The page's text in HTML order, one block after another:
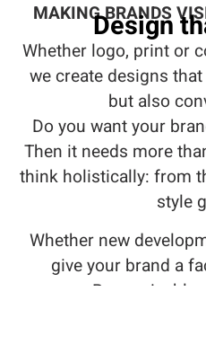
MAKING BRANDS
Design
Whether logo, print or
we create designs
but also
Do you want your
Then it needs more
think holistically: from
style
Whether new
give your brand a
Recognisable.